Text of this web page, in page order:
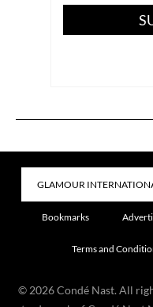
Bookmarks
Terms and
© 2026 Condé Nast. All